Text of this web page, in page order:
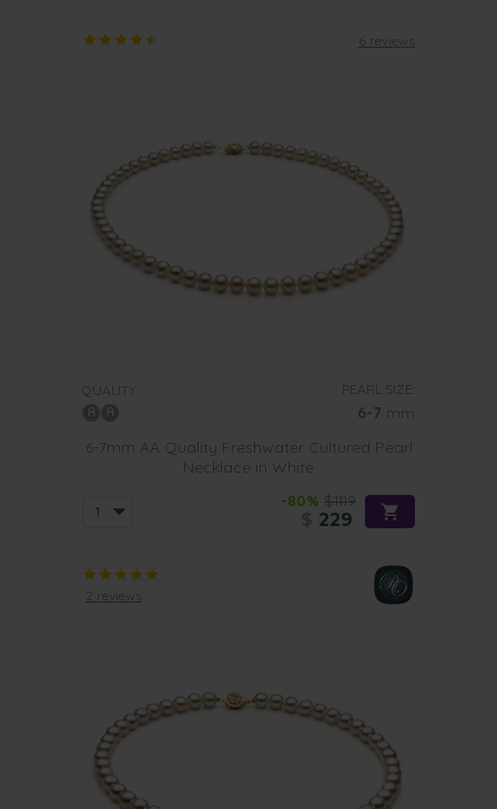
6 reviews
QUALITY: PEARL SIZE:
6-7 mm
6-7mm AA Quality Freshwater Cultured Pearl
Necklace in White
-80% $1119
229
2 reviews